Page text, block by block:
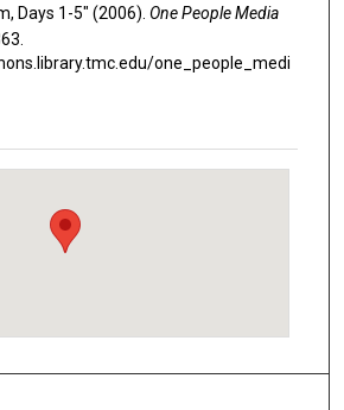
Days 1-5" (2006). One People Media
one_people_medi